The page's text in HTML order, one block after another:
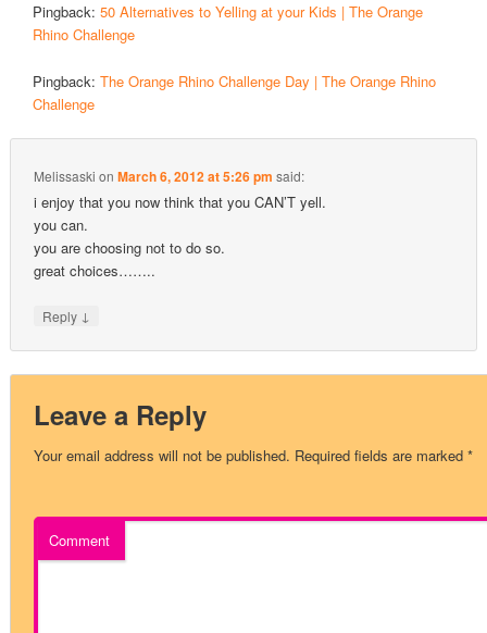
Pingback:50 Alternatives to Yelling at your Kids | The Orange
Rhino Challenge
Pingback:The Orange Rhino Challenge Day | The Orange Rhino
Challenge
Melissaski onMarch 6, 2012 at 5:26 pm said:
i enjoy that you now think that you CAN’T yell.
you can.
you are choosing not to do so.
great choices……..
Reply ↓
Leave a Reply
Your email address will not be published. Required fields are marked*
Comment